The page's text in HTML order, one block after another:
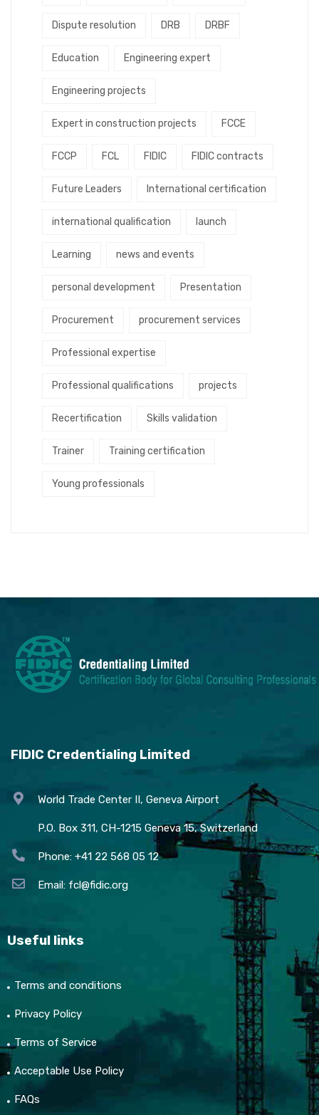
Dispute resolution DRB DRBF
Education Engineering expert
Engineering projects
Expert in construction projects FCCE
FCCP FCL FIDIC FIDIC contracts
Future Leaders International certification
international qualification launch
Learning news and events
personal development Presentation
Procurement procurement services
Professional expertise
Professional qualifications projects
Recertification Skills validation
Trainer Training certification
Young professionals
FIDIC Credentialing Limited
World Trade Center II, Geneva Airport
P.O. Box 311, CH-1215 Geneva 15, Switzerland
Phone: +41 22 568 05 12
Email: fcl@fidic.org
Useful links
Terms and conditions
Privacy Policy
Terms of Service
Acceptable Use Policy
FAQs